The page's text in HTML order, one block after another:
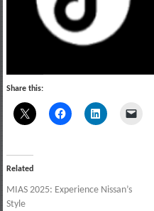
Share this:
Related
MIAS 2025: Experience Nissan’s
Style